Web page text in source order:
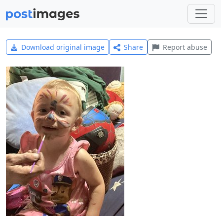
Download original image Share Report abuse